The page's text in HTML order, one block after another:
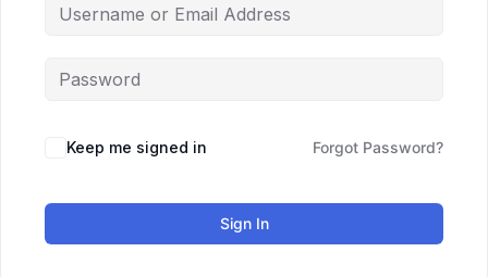
Keep me signed in Forgot Password?
Sign In